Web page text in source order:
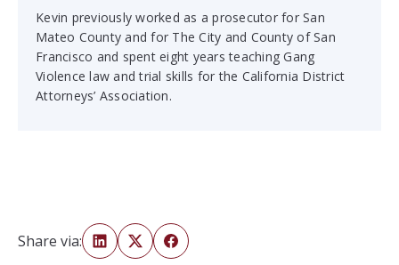
Kevin previously worked as a prosecutor for San
Mateo County and for The City and County of San
Francisco and spent eight years teaching Gang
Violence law and trial skills for the California District
Attorneys’ Association.
Share via: